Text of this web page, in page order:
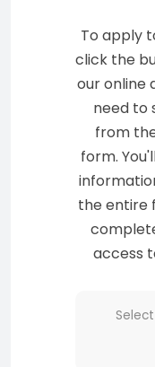
To apply
click the
our online
need to
from
form.
the entire
access